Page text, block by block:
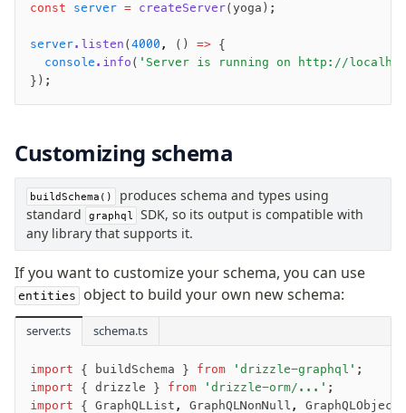
up
Custom migrations
Migrations for teams
Web and mobile
Seeding
Overview
Generators
Versioning
Access your data
Query
Insert
Update
const server = createServer(yoga);
server.listen (4000 , () => {
  console
.info ( 'Server is running on http://
});
Customizing schema
buildSchema()
produces schema and types using
standard
graphql
SDK, so its output is compatible with
any library that supports it.
If you want to customize your schema, you can use
entities object to build your own new schema:
server.ts schema.ts
import { buildSchema } from 'drizzle-graphql' ;
import { drizzle } from 'drizzle-orm/...' ;
import { GraphQLList , GraphQLNonNull ,